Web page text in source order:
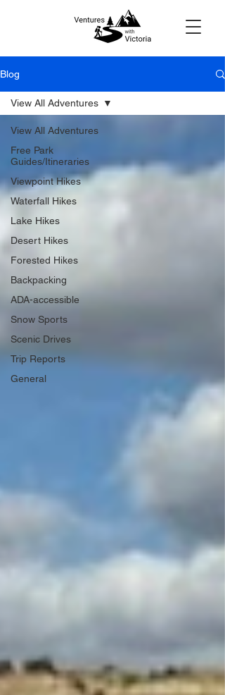
Blog
View All Adventures
Free Park
Guides/Itineraries
Viewpoint Hikes
Waterfall Hikes
Lake Hikes
Desert Hikes
Forested Hikes
Backpacking
ADA-accessible
Snow Sports
Scenic Drives
Trip Reports
General
View All Adventures